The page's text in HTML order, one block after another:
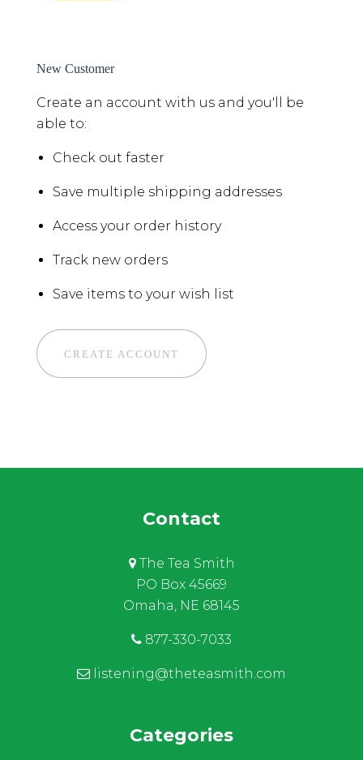
New Customer
Create an account with us and you'll be
able to:
Check out faster
Save multiple shipping addresses
Access your order history
Track new orders
Save items to your wish list
CREATE ACCOUNT
Contact
The Tea Smith
PO Box 45669
Omaha, NE 68145
877-330-7033
listening@theteasmith.com
Categories